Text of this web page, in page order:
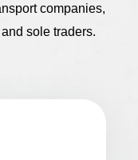
companies,
sole traders.